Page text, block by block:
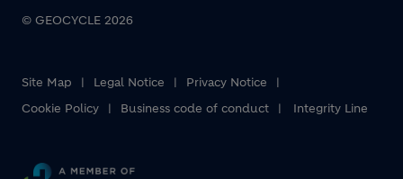
© GEOCYCLE 2026
Site Map Legal Notice
Privacy Notice
Cookie Policy
Business code of conduct Integrity Line